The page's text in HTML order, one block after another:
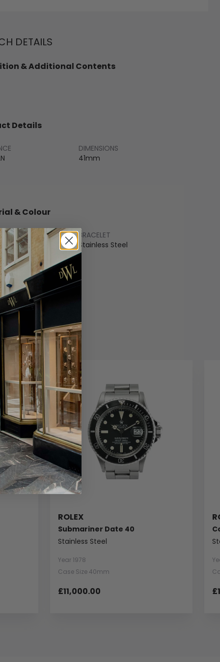
DETAILS
& Additional Contents
Details
DIMENSIONS
41mm
& Colour
Steel
BRACELET
Stainless Steel
ROLEX
Submariner Date 40
Stainless Steel
Year 1978
Case Size 40mm
£11,000.00